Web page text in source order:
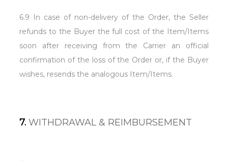
6.9 In case of non-delivery of the Order, the Seller
refunds to the Buyer the full cost of the Item/Items
soon after receiving from the Carrier an official
confirmation of the loss of the Order or, if the Buyer
wishes, resends the analogous Item/Items.
7. WITHDRAWAL & REIMBURSEMENT